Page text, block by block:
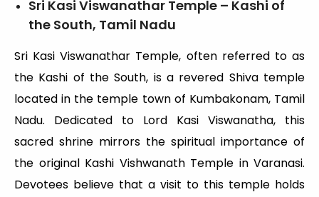
Sri Kasi Viswanathar Temple – Kashi of
the South, Tamil Nadu
Sri Kasi Viswanathar Temple, often referred to as
the Kashi of the South, is a revered Shiva temple
located in the temple town of Kumbakonam, Tamil
Nadu. Dedicated to Lord Kasi Viswanatha, this
sacred shrine mirrors the spiritual importance of
the original Kashi Vishwanath Temple in Varanasi.
Devotees believe that a visit to this temple holds